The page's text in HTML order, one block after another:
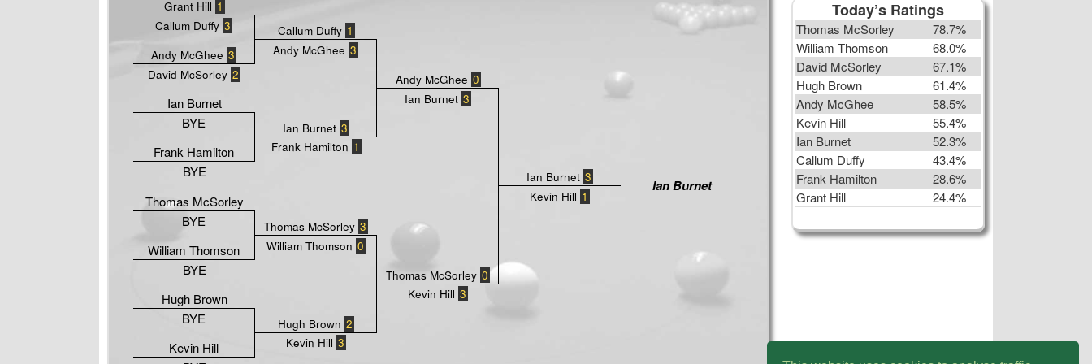
Ian Burnet
Ian Burnet 3
Andy McGhee 0
Callum Duffy 1
Grant Hill 1
Callum Duffy 3
Andy McGhee 3
Andy McGhee 3
David McSorley 2
Ian Burnet 3
Ian Burnet 3
Ian Burnet
BYE
Frank Hamilton 1
Frank Hamilton
BYE
Kevin Hill 1
Thomas McSorley 0
Thomas McSorley 3
Thomas McSorley
BYE
William Thomson 0
William Thomson
BYE
Kevin Hill 3
Hugh Brown 2
Hugh Brown
BYE
Kevin Hill 3
Kevin Hill
Today’s Ratings
Thomas McSorley
78.7%
William Thomson
68.0%
David McSorley
67.1%
Hugh Brown
61.4%
Andy McGhee
58.5%
Kevin Hill
55.4%
Ian Burnet
52.3%
Callum Duffy
43.4%
Frank Hamilton
28.6%
Grant Hill
24.4%